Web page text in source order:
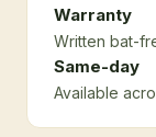
Warranty
Written bat-
Same-day
Available